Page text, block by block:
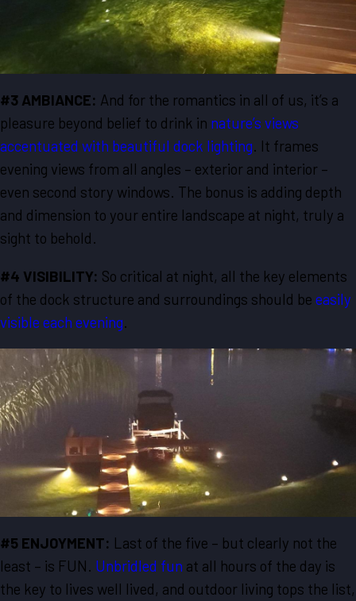
#3 AMBIANCE: And for the romantics in all of us, it’s a
pleasure beyond belief to drink in nature’s views
accentuated with beautiful dock lighting. It frames
evening views from all angles – exterior and interior –
even second story windows. The bonus is adding depth
and dimension to your entire landscape at night, truly a
sight to behold.
#4 VISIBILITY: So critical at night, all the key elements
of the dock structure and surroundings should be easily
visible each evening.
#5 ENJOYMENT: Last of the five – but clearly not the
least – is FUN. Unbridled fun at all hours of the day is
the key to lives well lived, and outdoor living tops the list,